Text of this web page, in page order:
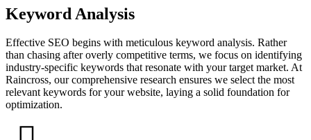
Keyword Analysis
Effective SEO begins with meticulous keyword analysis. Rather
than chasing after overly competitive terms, we focus on identifying
industry-specific keywords that resonate with your target market. At
Raincross, our comprehensive research ensures we select the most
relevant keywords for your website, laying a solid foundation for
optimization.